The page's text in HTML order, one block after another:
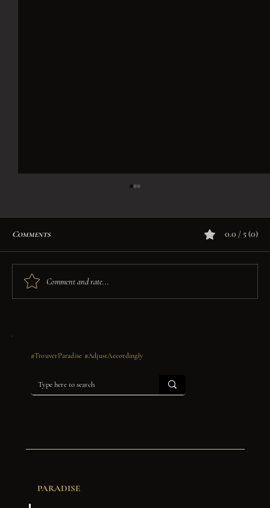
Comments 0.0 / 5 (0)
Comment and rate...
#TrouverParadise #AdjustAccordingly
PARADISE